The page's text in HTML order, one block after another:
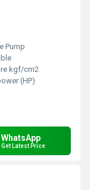
Pump
kgf/cm2
(HP)
WhatsApp
Get Latest Price